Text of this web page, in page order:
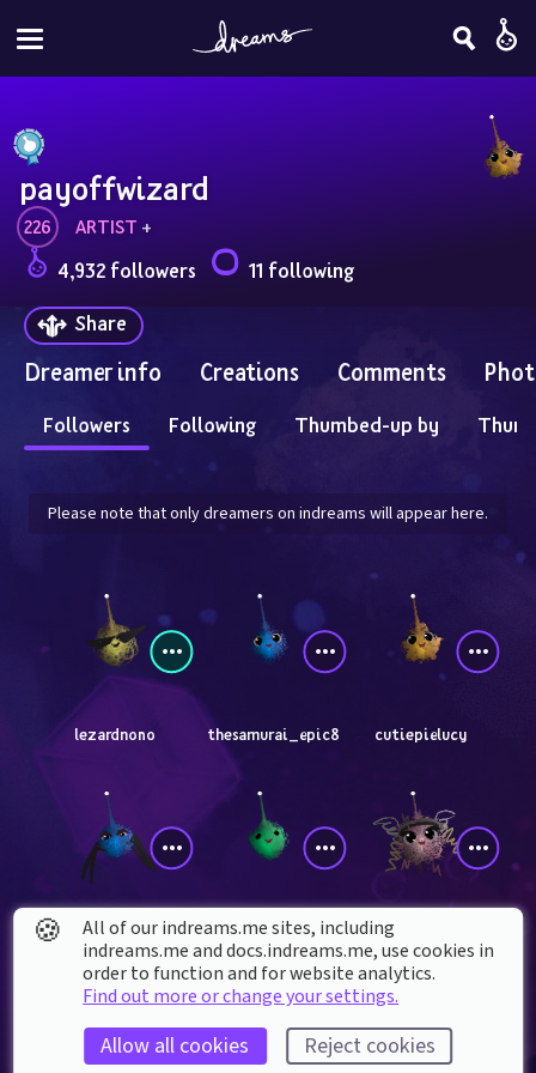
payoffwizard
226 ARTIST +
4,932 followers
11 following
Share
Dreamer info Creations Comments
Followers Following Thumbed-up by
Please note that only dreamers on indreams will appear here.
lezardnono thesamurai_epic8 cutiepielucy
GoldenRequiem24 NOIYAKA pariahis
🍪
All of our indreams.me sites, including
indreams.me and docs.indreams.me,​ use cookies in
order to function and for website analytics.
Find out more or change your settings.
Allow all cookies Reject cookies